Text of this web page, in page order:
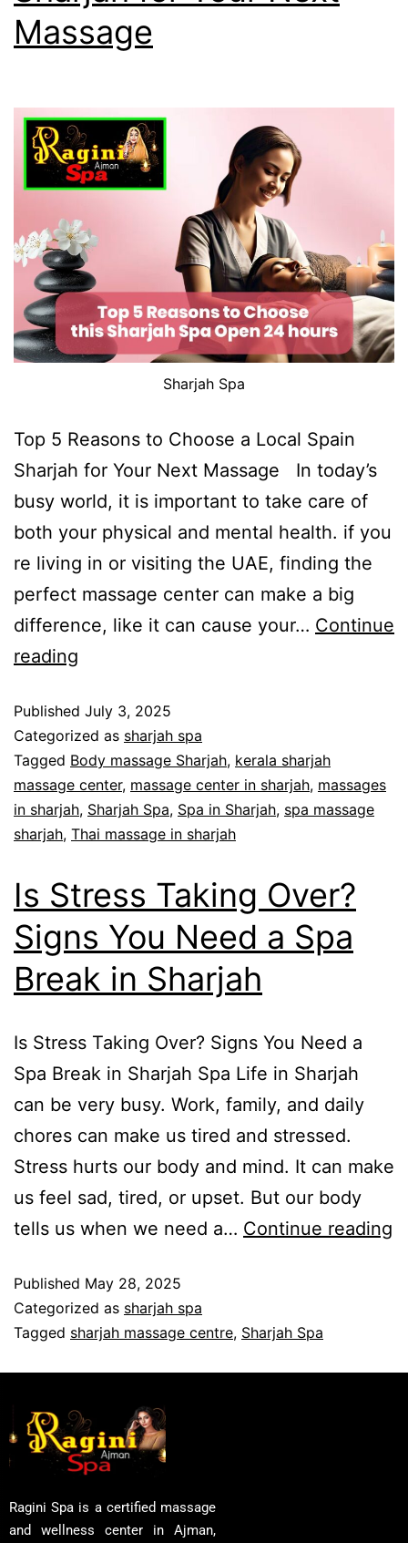
Massage
Sharjah Spa
Top 5 Reasons to Choose a Local Spain
Sharjah for Your Next Massage In today’s
busy world, it is important to take care of
both your physical and mental health. if you
re living in or visiting the UAE, finding the
perfect massage center can make a big
difference, like it can cause your… Continue
reading
Published July 3, 2025
Categorized as sharjah spa
Tagged Body massage Sharjah, kerala sharjah
massage center, massage center in sharjah, massages
in sharjah, Sharjah Spa, Spa in Sharjah, spa massage
sharjah, Thai massage in sharjah
Is Stress Taking Over?
Signs You Need a Spa
Break in Sharjah
Is Stress Taking Over? Signs You Need a
Spa Break in Sharjah Spa Life in Sharjah
can be very busy. Work, family, and daily
chores can make us tired and stressed.
Stress hurts our body and mind. It can make
us feel sad, tired, or upset. But our body
tells us when we need a… Continue reading
Published May 28, 2025
Categorized as sharjah spa
Tagged sharjah massage centre, Sharjah Spa
Ragini Spa is a certified massage
and wellness center in Ajman,